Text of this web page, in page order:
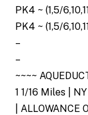
PK4 ~ (1,5/
PK4 ~ (1,5/
–
–
~~~~
1 1/16 Miles |
|